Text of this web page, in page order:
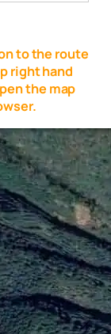
to the route
right hand
the map